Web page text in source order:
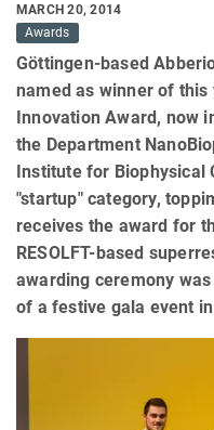
MARCH 20, 2014
Awards
Göttingen-based
named as winner of this
Innovation Award, now
the Department
Institute for
"startup" category,
receives the award for
RESOLFT-based
awarding ceremony
of a festive gala event